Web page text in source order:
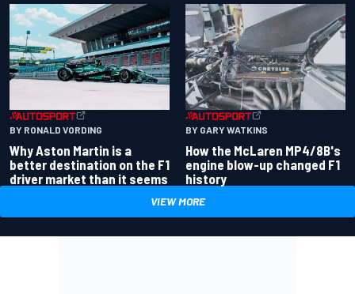
BY RONALD VORDING
Why Aston Martin is a
better destination on the F1
driver market than it seems
BY GARY WATKINS
How the McLaren MP4/8B's
engine blow-up changed F1
history
VIEW MORE